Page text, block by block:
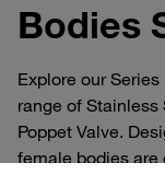
Bodies
Explore our
range of
Poppet Valve.
female bodies are